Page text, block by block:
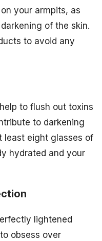
your armpits, as
of the skin.
to avoid any
to flush out toxins
to darkening
least eight glasses of
hydrated and your
lightened
obsess over